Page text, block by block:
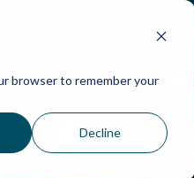
browser to remember your
Decline
WHO WE ARE OUR